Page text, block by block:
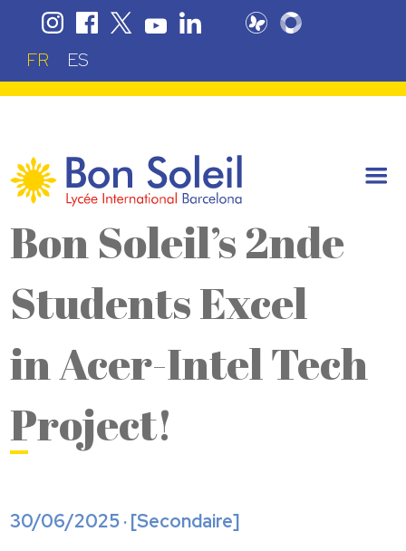
FR ES
Bon Soleil’s 2nde
Students Excel
in Acer-Intel Tech
Project!
30/06/2025 · [Secondaire]